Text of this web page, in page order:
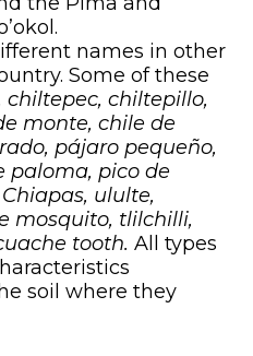
names in other
Some of these
chiltepillo,
monte, chile de
pájaro pequeño,
paloma, pico de
ululte,
mosquito, tlilchilli,
tooth. All types
soil where they